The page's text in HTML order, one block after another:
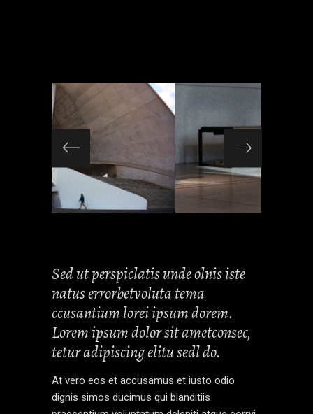
Sed ut perspiclatis unde olnis iste
natus errorbetvoluta tema
ccusantium lorei ipsum dorem.
Lorem ipsum dolor sit ametconsec,
tetur adipiscing elitu sedl do.
At vero eos et accusamus et iusto odio
dignis simos ducimus qui blanditiis